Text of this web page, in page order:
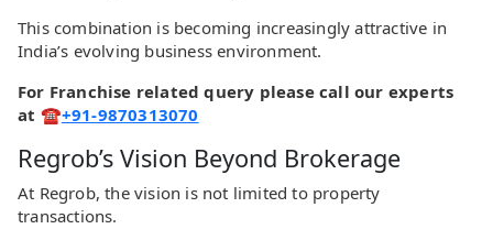
This combination is becoming increasingly attractive in
India’s evolving business environment.
For Franchise related query please call our experts
at ☎+91-9870313070
Regrob’s Vision Beyond Brokerage
At Regrob, the vision is not limited to property
transactions.